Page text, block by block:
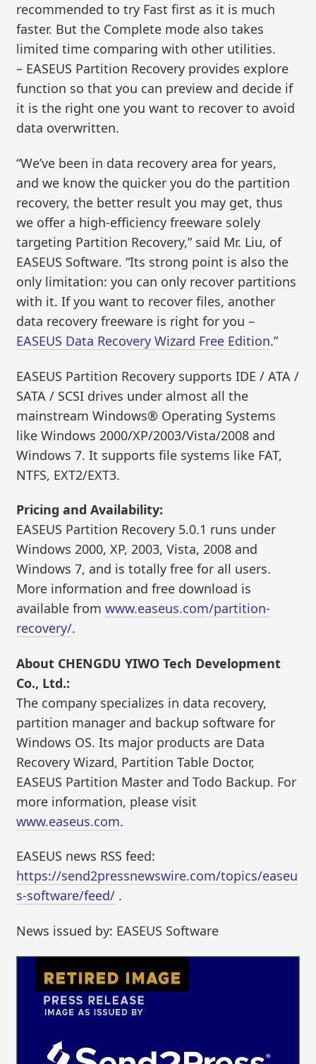
recommended to try Fast first as it is much
faster. But the Complete mode also takes
limited time comparing with other utilities.
– EASEUS Partition Recovery provides explore
function so that you can preview and decide if
it is the right one you want to recover to avoid
data overwritten.
“We’ve been in data recovery area for years,
and we know the quicker you do the partition
recovery, the better result you may get, thus
we offer a high-efficiency freeware solely
targeting Partition Recovery,” said Mr. Liu, of
EASEUS Software. “Its strong point is also the
only limitation: you can only recover partitions
with it. If you want to recover files, another
data recovery freeware is right for you –
EASEUS Data Recovery Wizard Free Edition.”
EASEUS Partition Recovery supports IDE / ATA /
SATA / SCSI drives under almost all the
mainstream Windows® Operating Systems
like Windows 2000/XP/2003/Vista/2008 and
Windows 7. It supports file systems like FAT,
NTFS, EXT2/EXT3.
Pricing and Availability:
EASEUS Partition Recovery 5.0.1 runs under
Windows 2000, XP, 2003, Vista, 2008 and
Windows 7, and is totally free for all users.
More information and free download is
available fromwww.easeus.com/partition-
recovery/.
About CHENGDU YIWO Tech Development
Co., Ltd.:
The company specializes in data recovery,
partition manager and backup software for
Windows OS. Its major products are Data
Recovery Wizard, Partition Table Doctor,
EASEUS Partition Master and Todo Backup. For
more information, please visit
www.easeus.com.
EASEUS news RSS feed:
https://send2pressnewswire.com/topics/easeu
s-software/feed/ .
News issued by: EASEUS Software